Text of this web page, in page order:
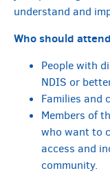
understand and
Who should
People with
NDIS or
Families and
Members of
who want to
access and
community.